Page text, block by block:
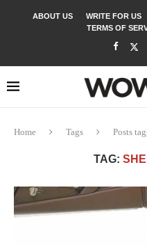
ABOUT US WRITE FOR US
TERMS OF
Home Tags Posts
TAG: